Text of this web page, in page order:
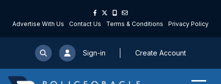
Advertise With Us Contact Us Terms & Conditions Privacy Policy
Sign-in Create Account